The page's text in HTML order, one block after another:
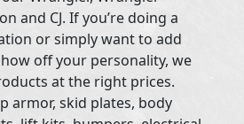
and CJ. If you’re doing a
or simply want to add
off your personality, we
at the right prices.
armor, skid plates, body